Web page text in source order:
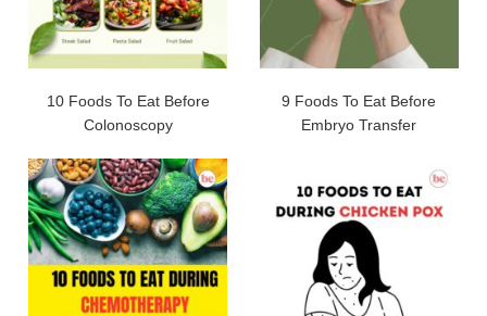
10 Foods To Eat Before
Colonoscopy
9 Foods To Eat Before
Embryo Transfer